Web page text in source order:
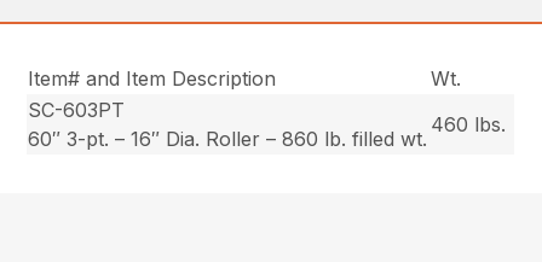
Item# and Item Description
Wt.
SC-603PT
60″ 3-pt. – 16″ Dia. Roller – 860 lb. filled wt.
460 lbs.